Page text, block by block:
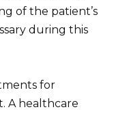
of the patient’s
during this
for
A healthcare